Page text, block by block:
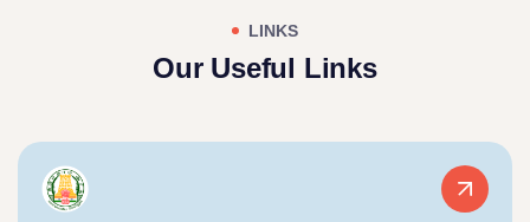
LINKS
Our Useful Links